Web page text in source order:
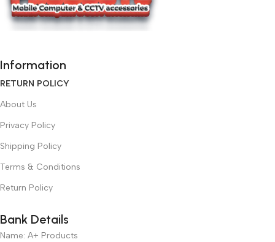
Information
RETURN POLICY
About Us
Privacy Policy
Shipping Policy
Terms & Conditions
Return Policy
Bank Details
Name: A+ Products